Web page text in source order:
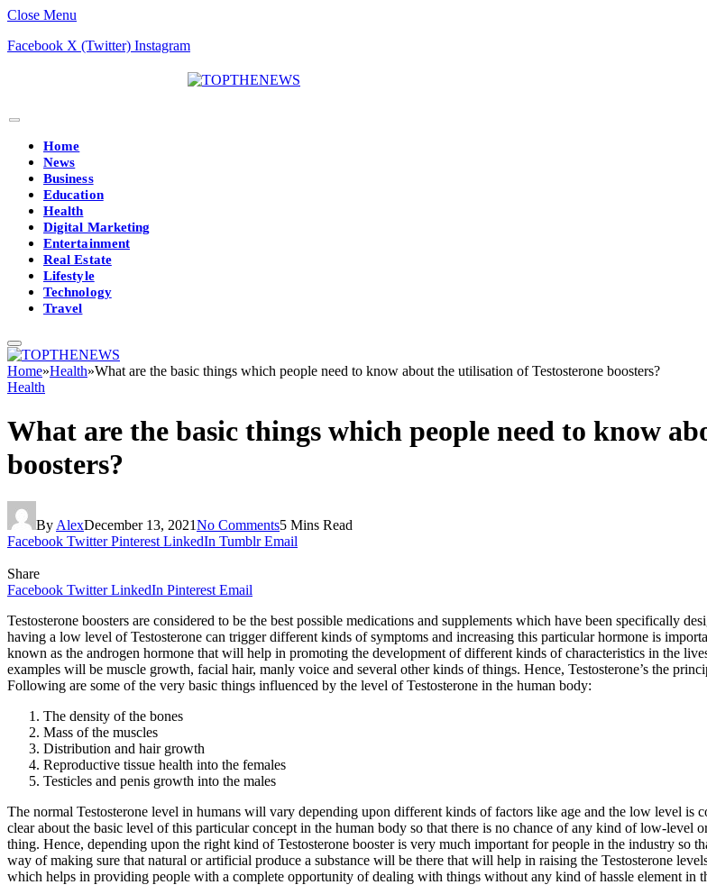
Close Menu
Facebook X (Twitter) Instagram
Home
News
Business
Education
Health
Digital Marketing
Entertainment
Real Estate
Lifestyle
Technology
Travel
Home»Health»What are the basic things which people need to know about the utilisation of Testosterone boosters?
Health
What are the basic things which people need to know
boosters?
By AlexDecember 13, 2021No Comments5 Mins Read
Facebook Twitter Pinterest LinkedIn Tumblr Email
Share
Facebook Twitter LinkedIn Pinterest Email
Testosterone boosters are considered to be the best possible medications and supplements which have been specifically
having a low level of Testosterone can trigger different kinds of symptoms and increasing this particular hormone is
known as the androgen hormone that will help in promoting the development of different kinds of characteristics in the
examples will be muscle growth, facial hair, manly voice and several other kinds of things. Hence, Testosterone’s the
Following are some of the very basic things influenced by the level of Testosterone in the human body:
The density of the bones
Mass of the muscles
Distribution and hair growth
Reproductive tissue health into the females
Testicles and penis growth into the males
The normal Testosterone level in humans will vary depending upon different kinds of factors like age and the low level is
clear about the basic level of this particular concept in the human body so that there is no chance of any kind of low-
thing. Hence, depending upon the right kind of Testosterone booster is very much important for people in the industry so
way of making sure that natural or artificial produce a substance will be there that will help in raising the Testosterone
which helps in providing people with a complete opportunity of dealing with things without any kind of hassle element in